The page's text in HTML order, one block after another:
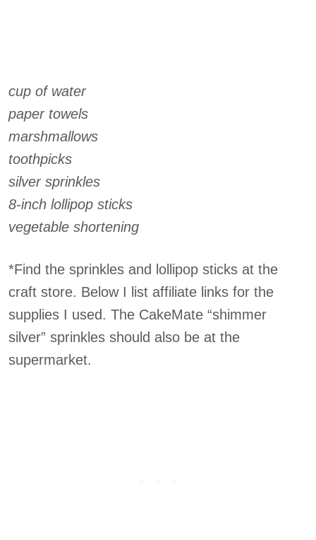
cup of water
paper towels
marshmallows
toothpicks
silver sprinkles
8-inch lollipop sticks
vegetable shortening
*Find the sprinkles and lollipop sticks at the
craft store. Below I list affiliate links for the
supplies I used. The CakeMate “shimmer
silver” sprinkles should also be at the
supermarket.